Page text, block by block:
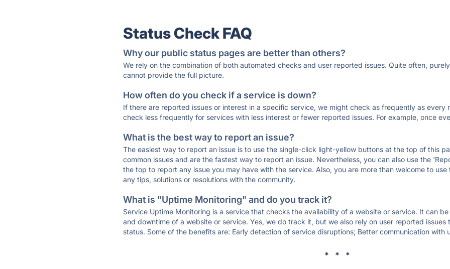
Status Check FAQ
Why our public status pages are better than others?
We rely on the combination of both automated checks and user reported issues. Quite often,
cannot provide the full picture.
How often do you check if a service is down?
If there are reported issues or interest in a specific service, we might check as frequently as every
check less frequently for services with less interest or fewer reported issues. For example, once
What is the best way to report an issue?
The easiest way to report an issue is to use the single-click light-yellow buttons at the top of this
common issues and are the fastest way to report an issue. Nevertheless, you can also use the
the top to report any issue you may have with the service. Also, you are more than welcome to
any tips, solutions or resolutions with the community.
What is "Uptime Monitoring" and do you track it?
Service Uptime Monitoring is a service that checks the availability of a website or service. It can
and downtime of a website or service. Yes, we do track it, but we also rely on user reported
status. Some of the benefits are: Early detection of service disruptions; Better communication with
* * *